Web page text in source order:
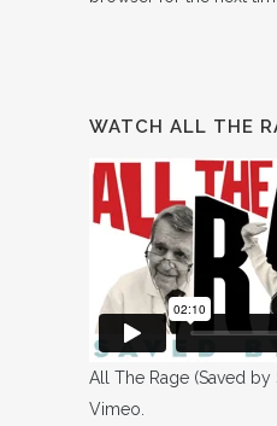
WATCH ALL THE
All The Rage (Saved by
Vimeo